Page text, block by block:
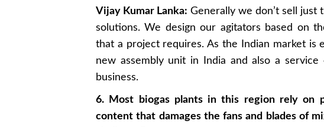
Vijay Kumar Lanka: Generally we don’t sell just
solutions. We design our agitators based on
that a project requires. As the Indian market is
new assembly unit in India and also a
business.
6. Most biogas plants in this region rely on
content that damages the fans and blades of